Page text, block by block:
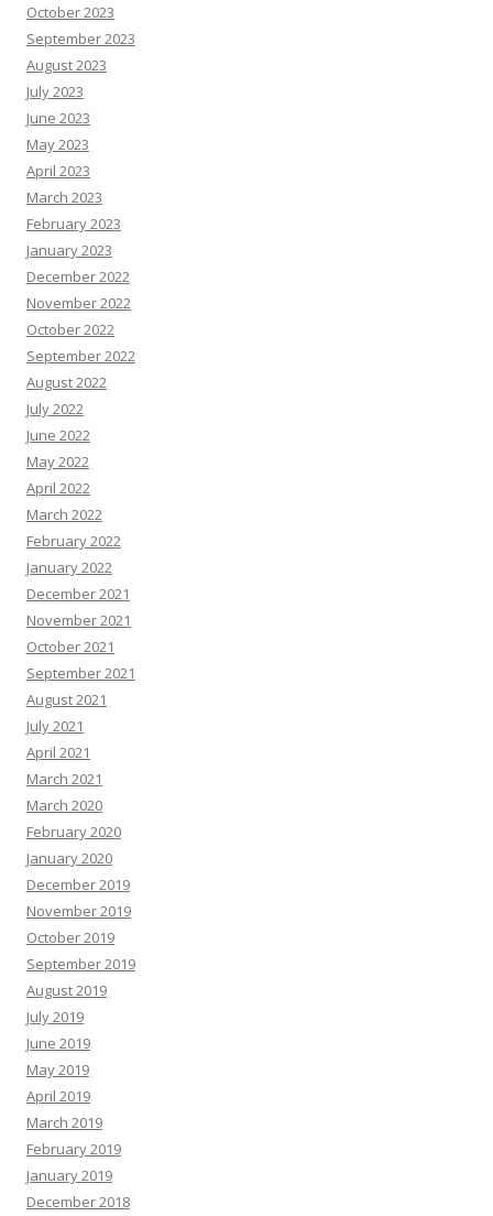
October 2023
September 2023
August 2023
July 2023
June 2023
May 2023
April 2023
March 2023
February 2023
January 2023
December 2022
November 2022
October 2022
September 2022
August 2022
July 2022
June 2022
May 2022
April 2022
March 2022
February 2022
January 2022
December 2021
November 2021
October 2021
September 2021
August 2021
July 2021
April 2021
March 2021
March 2020
February 2020
January 2020
December 2019
November 2019
October 2019
September 2019
August 2019
July 2019
June 2019
May 2019
April 2019
March 2019
February 2019
January 2019
December 2018